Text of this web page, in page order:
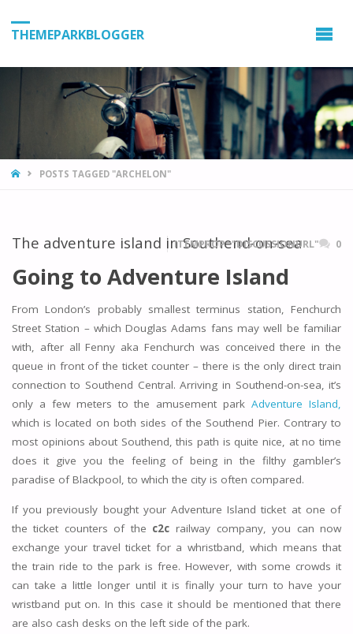
THEMEPARKBLOGGER
HOMEPOSTS TAGGED "ARCHELON"
The adventure island in Southend-on-sea
ITEMPROP="DISCUSSIONURL" 0
Going to Adventure Island
From London’s probably smallest terminus station, Fenchurch
Street Station – which Douglas Adams fans may well be familiar
with, after all Fenny aka Fenchurch was conceived there in the
queue in front of the ticket counter – there is the only direct train
connection to Southend Central. Arriving in Southend-on-sea, it’s
only a few meters to the amusement parkAdventure Island,
which is located on both sides of the Southend Pier. Contrary to
most opinions about Southend, this path is quite nice, at no time
does it give you the feeling of being in the filthy gambler’s
paradise of Blackpool, to which the city is often compared.
If you previously bought your Adventure Island ticket at one of
the ticket counters of the c2c railway company, you can now
exchange your travel ticket for a whristband, which means that
the train ride to the park is free. However, with some crowds it
can take a little longer until it is finally your turn to have your
wristband put on. In this case it should be mentioned that there
are also cash desks on the left side of the park.